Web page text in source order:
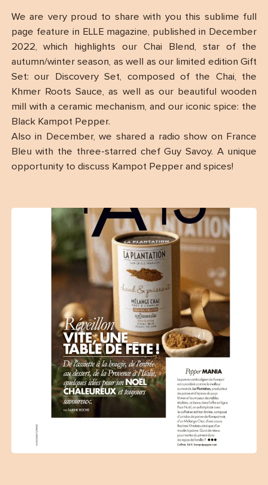
We are very proud to share with you this sublime full
page feature in ELLE magazine, published in December
2022, which highlights our Chai Blend, star of the
autumn/winter season, as well as our limited edition Gift
Set: our Discovery Set, composed of the Chai, the
Khmer Roots Sauce, as well as our beautiful wooden
mill with a ceramic mechanism, and our iconic spice: the
Black Kampot Pepper.
Also in December, we shared a radio show on France
Bleu with the three-starred chef Guy Savoy. A unique
opportunity to discuss Kampot Pepper and spices!